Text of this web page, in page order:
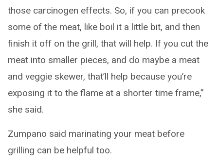
those carcinogen effects. So, if you can precook
some of the meat, like boil it a little bit, and then
finish it off on the grill, that will help. If you cut the
meat into smaller pieces, and do maybe a meat
and veggie skewer, that’ll help because you’re
exposing it to the flame at a shorter time frame,”
she said.
Zumpano said marinating your meat before
grilling can be helpful too.